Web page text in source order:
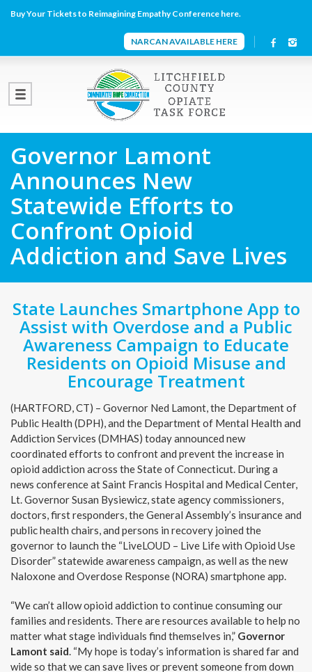
Buy Your Tickets to Reimagining Empathy Conference here.
NARCAN AVAILABLE HERE
Governor Lamont
Announces New
Statewide Efforts to
Confront Opioid
Addiction and Save Lives
State Launches Smartphone App to
Assist with Overdose and a Public
Awareness Campaign to Educate
Residents on Opioid Misuse and
Encourage Treatment
(HARTFORD, CT) – Governor Ned Lamont, the Department of
Public Health (DPH), and the Department of Mental Health and
Addiction Services (DMHAS) today announced new
coordinated efforts to confront and prevent the increase in
opioid addiction across the State of Connecticut. During a
news conference at Saint Francis Hospital and Medical Center,
Lt. Governor Susan Bysiewicz, state agency commissioners,
doctors, first responders, the General Assembly’s insurance and
public health chairs, and persons in recovery joined the
governor to launch the “LiveLOUD – Live Life with Opioid Use
Disorder” statewide awareness campaign, as well as the new
Naloxone and Overdose Response (NORA) smartphone app.
“We can’t allow opioid addiction to continue consuming our
families and residents. There are resources available to help no
matter what stage individuals find themselves in,” Governor
Lamont said. “My hope is today’s information is shared far and
wide so that we can save lives or prevent someone from down